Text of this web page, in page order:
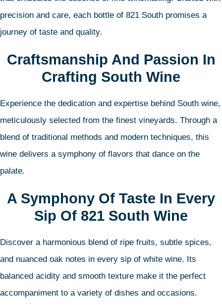
precision and care, each bottle of 821 South promises a
journey of taste and quality.
Craftsmanship And Passion In
Crafting South Wine
Experience the dedication and expertise behind South wine,
meticulously selected from the finest vineyards. Through a
blend of traditional methods and modern techniques, this
wine delivers a symphony of flavors that dance on the
palate.
A Symphony Of Taste In Every
Sip Of 821 South Wine
Discover a harmonious blend of ripe fruits, subtle spices,
and nuanced oak notes in every sip of white wine. Its
balanced acidity and smooth texture make it the perfect
accompaniment to a variety of dishes and occasions.